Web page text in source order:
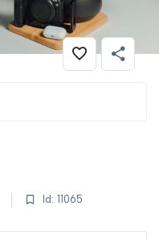
Id: 11065